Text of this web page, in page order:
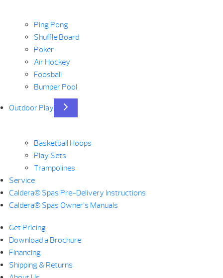
Ping Pong
Shuffle Board
Poker
Air Hockey
Foosball
Bumper Pool
Outdoor Play
Basketball Hoops
Play Sets
Trampolines
Service
Caldera® Spas Pre-Delivery Instructions
Caldera® Spas Owner’s Manuals
Get Pricing
Download a Brochure
Financing
Shipping & Returns